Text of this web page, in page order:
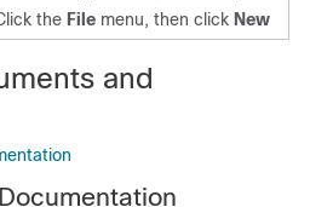
the File menu, then click New
and